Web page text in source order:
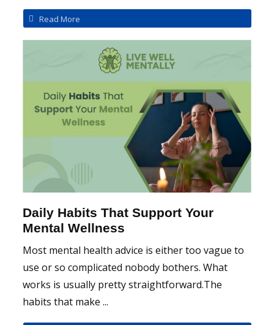
Read More
Daily Habits That Support Your
Mental Wellness
Most mental health advice is either too vague to
use or so complicated nobody bothers. What
works is usually pretty straightforward.The
habits that make ...